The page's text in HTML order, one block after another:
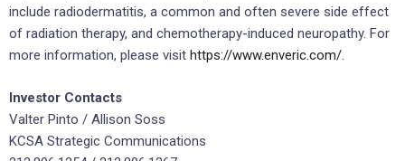
include radiodermatitis, a common and often severe side effect
of radiation therapy, and chemotherapy-induced neuropathy. For
more information, please visit https://www.enveric.com/.
Investor Contacts
Valter Pinto / Allison Soss
KCSA Strategic Communications